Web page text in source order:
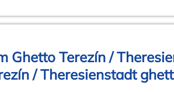
Ghetto Terezín /
/ Theresienstadt